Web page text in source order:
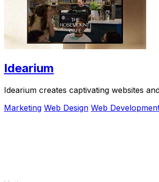
Idearium
Idearium creates captivating websites
Marketing Web Design Web